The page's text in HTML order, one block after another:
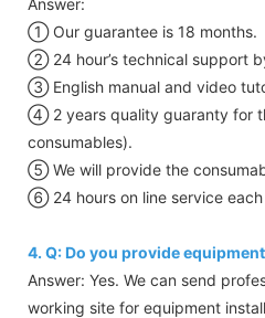
① Our guarantee is 18 months.
② 24 hour’s technical support
③ English manual and video
④ 2 years quality guaranty for
consumables).
⑤ We will provide the
⑥ 24 hours on line service
4. Q: Do you provide
Answer: Yes. We can send
working site for equipment